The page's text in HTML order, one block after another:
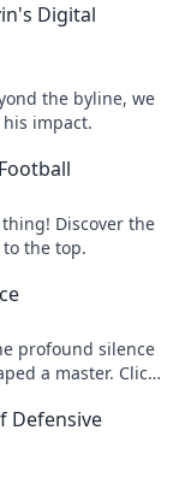
Digital
the byline, we
impact.
Discover the
the top.
profound silence
a master. Click
Defensive